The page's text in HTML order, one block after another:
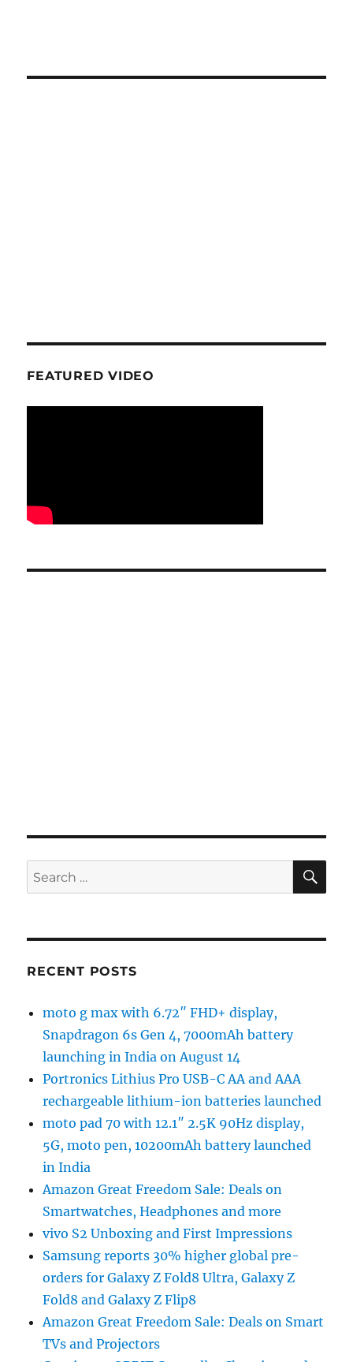
FEATURED VIDEO
Search
for:
RECENT POSTS
moto g max with 6.72″ FHD+ display,
Snapdragon 6s Gen 4, 7000mAh battery
launching in India on August 14
Portronics Lithius Pro USB-C AA and AAA
rechargeable lithium-ion batteries launched
moto pad 70 with 12.1″ 2.5K 90Hz display,
5G, moto pen, 10200mAh battery launched
in India
Amazon Great Freedom Sale: Deals on
Smartwatches, Headphones and more
vivo S2 Unboxing and First Impressions
Samsung reports 30% higher global pre-
orders for Galaxy Z Fold8 Ultra, Galaxy Z
Fold8 and Galaxy Z Flip8
Amazon Great Freedom Sale: Deals on Smart
TVs and Projectors